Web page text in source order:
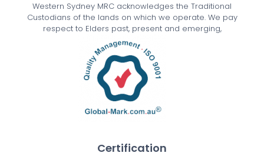
Western Sydney MRC acknowledges the Traditional
Custodians of the lands on which we operate. We pay
respect to Elders past, present and emerging,
Certification